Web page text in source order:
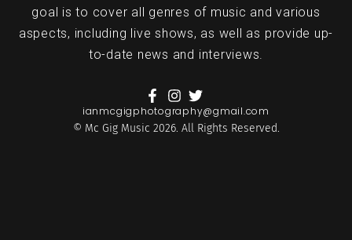
goal is to cover all genres of music and various
aspects, including live shows, as well as provide up-
to-date news and interviews.
ianmcgigphotography@gmail.com
© Mc Gig Music 2026. All Rights Reserved.